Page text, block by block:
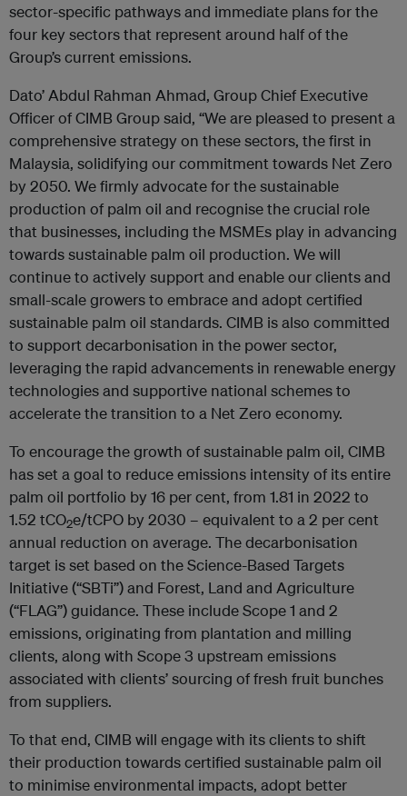
sector-specific pathways and immediate plans for the
four key sectors that represent around half of the
Group’s current emissions.
Dato’ Abdul Rahman Ahmad, Group Chief Executive
Officer of CIMB Group said, “We are pleased to present a
comprehensive strategy on these sectors, the first in
Malaysia, solidifying our commitment towards Net Zero
by 2050. We firmly advocate for the sustainable
production of palm oil and recognise the crucial role
that businesses, including the MSMEs play in advancing
towards sustainable palm oil production. We will
continue to actively support and enable our clients and
small-scale growers to embrace and adopt certified
sustainable palm oil standards. CIMB is also committed
to support decarbonisation in the power sector,
leveraging the rapid advancements in renewable energy
technologies and supportive national schemes to
accelerate the transition to a Net Zero economy.
To encourage the growth of sustainable palm oil, CIMB
has set a goal to reduce emissions intensity of its entire
palm oil portfolio by 16 per cent, from 1.81 in 2022 to
1.52 tCO2e/tCPO by 2030 – equivalent to a 2 per cent
annual reduction on average. The decarbonisation
target is set based on the Science-Based Targets
Initiative (“SBTi”) and Forest, Land and Agriculture
(“FLAG”) guidance. These include Scope 1 and 2
emissions, originating from plantation and milling
clients, along with Scope 3 upstream emissions
associated with clients’ sourcing of fresh fruit bunches
from suppliers.
To that end, CIMB will engage with its clients to shift
their production towards certified sustainable palm oil
to minimise environmental impacts, adopt better